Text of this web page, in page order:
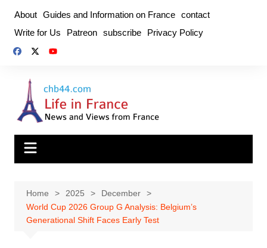
content
About Guides and Information on France contact
Write for Us
Patreon subscribe Privacy Policy
Home 2025
December
World Cup 2026 Group G Analysis: Belgium’s
Generational Shift Faces Early Test